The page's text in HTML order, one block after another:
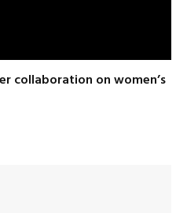
collaboration on women’s